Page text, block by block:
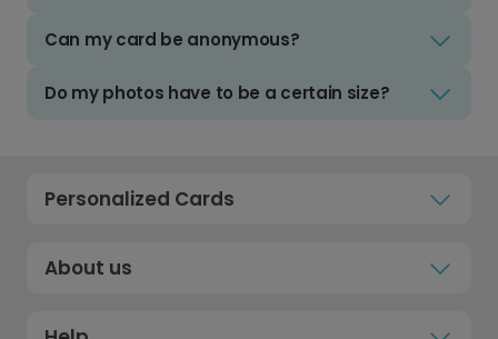
Can my card be anonymous?
Do my photos have to be a certain size?
Personalized Cards
About us